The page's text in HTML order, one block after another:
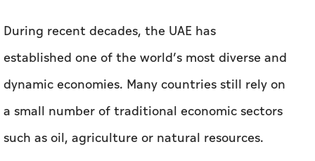
During recent decades, the UAE has
established one of the world’s most diverse and
dynamic economies. Many countries still rely on
a small number of traditional economic sectors
such as oil, agriculture or natural resources.